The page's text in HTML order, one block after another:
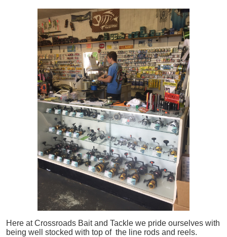
Here at Crossroads Bait and Tackle we pride ourselves with
being well stocked with top of the line rods and reels.